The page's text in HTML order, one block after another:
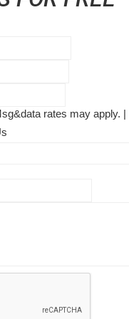
rates may apply. |